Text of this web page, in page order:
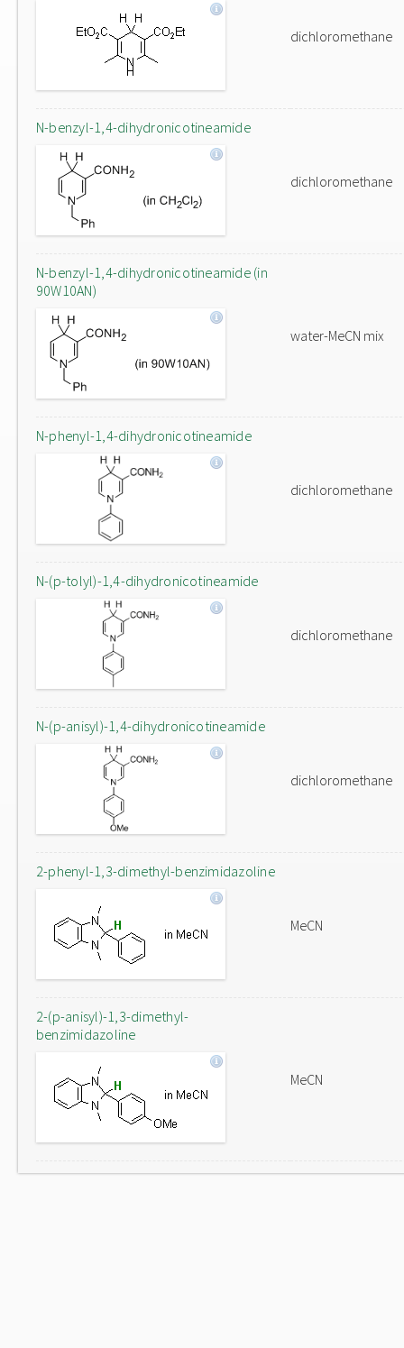
dichloromethane
N-benzyl-1,4-dihydronicotineamide
dichloromethane
N-benzyl-1,4-dihydronicotineamide (in
90W10AN)
water-MeCN mix
N-phenyl-1,4-dihydronicotineamide
dichloromethane
N-(p-tolyl)-1,4-dihydronicotineamide
dichloromethane
N-(p-anisyl)-1,4-dihydronicotineamide
dichloromethane
2-phenyl-1,3-dimethyl-benzimidazoline
MeCN
2-(p-anisyl)-1,3-dimethyl-
benzimidazoline
MeCN